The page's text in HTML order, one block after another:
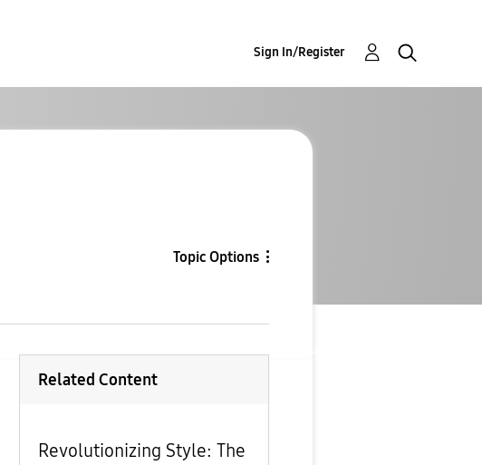
Sign In/Register
Topic Options
Related Content
Revolutionizing Style: The